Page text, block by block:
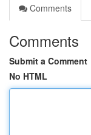
Comments
Comments
Submit a Comment
No HTML